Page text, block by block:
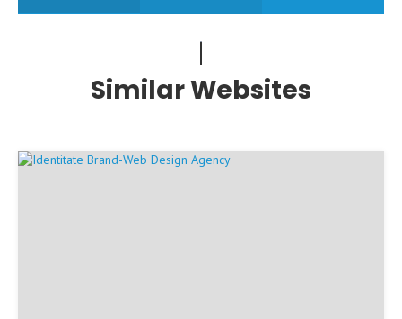
Similar Websites